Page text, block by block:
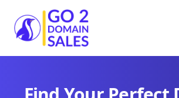
Go2DomainSales